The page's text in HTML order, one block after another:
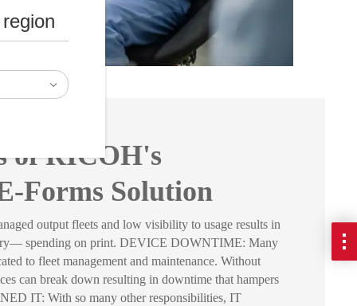
of RICOH's
Forms Solution
output fleets and low visibility to usage results in
spending on print. DEVICE DOWNTIME: Many
to fleet management and maintenance. Without
can break down resulting in downtime that hampers
IT: With so many other responsibilities, IT